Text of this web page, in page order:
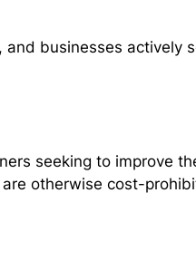
businesses actively
seeking to improve
otherwise cost-